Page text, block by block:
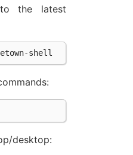
the latest
-shell
desktop: